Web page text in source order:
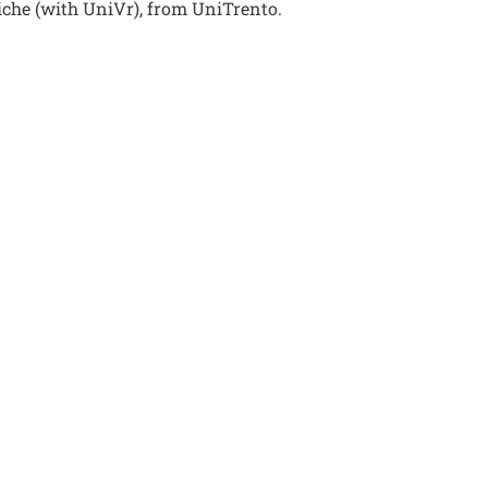
(with UniVr), from UniTrento.